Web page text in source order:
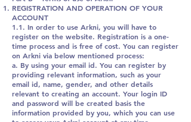
REGISTRATION AND OPERATION OF YOUR
ACCOUNT
1.1. In order to use Arkni, you will have to
register on the website. Registration is a one-
time process and is free of cost. You can register
on Arkni via below mentioned process:
a. By using your email id. You can register by
providing relevant information, such as your
email id, name, gender, and other details
relevant to creating an account. Your login ID
and password will be created basis the
information provided by you, which you can use